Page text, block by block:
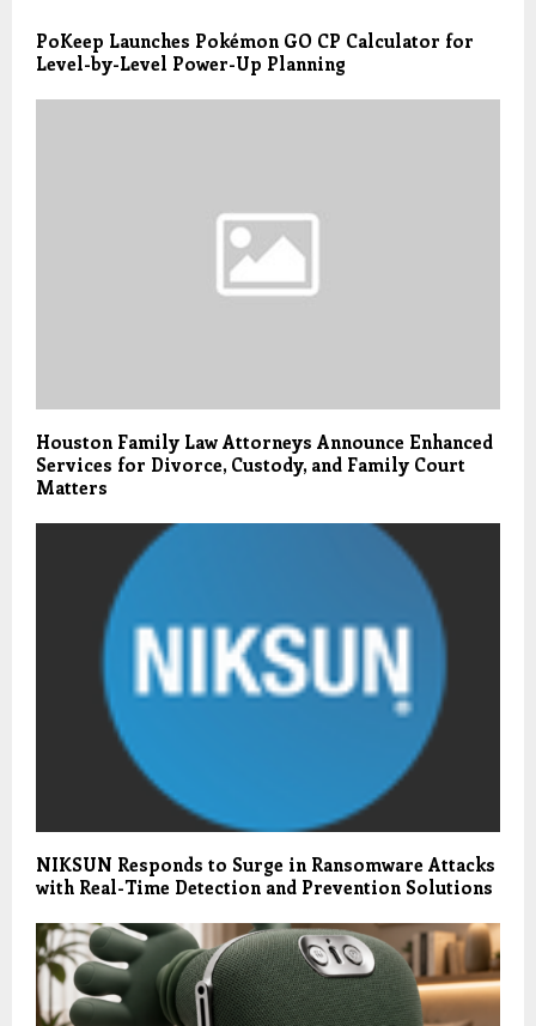
PoKeep Launches Pokémon GO CP Calculator for
Level-by-Level Power-Up Planning
Houston Family Law Attorneys Announce Enhanced
Services for Divorce, Custody, and Family Court
Matters
NIKSUN Responds to Surge in Ransomware Attacks
with Real-Time Detection and Prevention Solutions